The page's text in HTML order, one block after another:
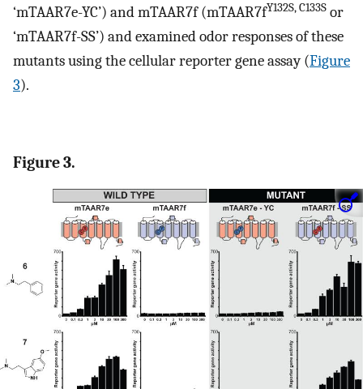
‘mTAAR7e-YC’) and mTAAR7f (mTAAR7fY132S, C133S or
‘mTAAR7f-SS’) and examined odor responses of these
mutants using the cellular reporter gene assay (Figure
3).
Figure 3.